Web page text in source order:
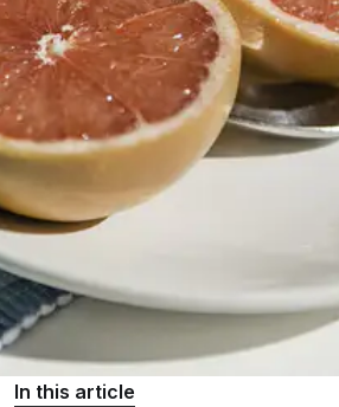
In this article